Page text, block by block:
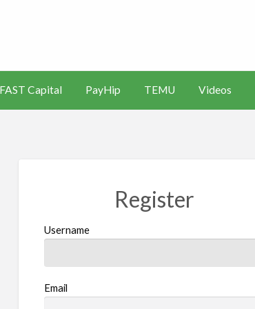
Videos Marketplace
Artificial
Intelligence
(AI)
FAST Capital PayHip TEMU Videos
Register
Username
Email